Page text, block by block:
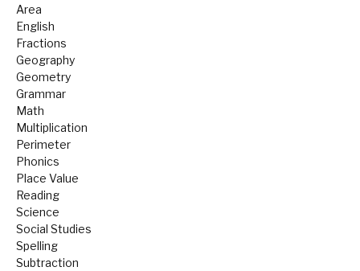
Area
English
Fractions
Geography
Geometry
Grammar
Math
Multiplication
Perimeter
Phonics
Place Value
Reading
Science
Social Studies
Spelling
Subtraction